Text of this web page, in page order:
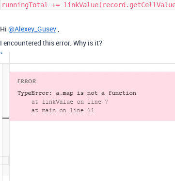
runningTotal +=
Hi @Alexey_Gusev,
I encountered this error. Why is it?